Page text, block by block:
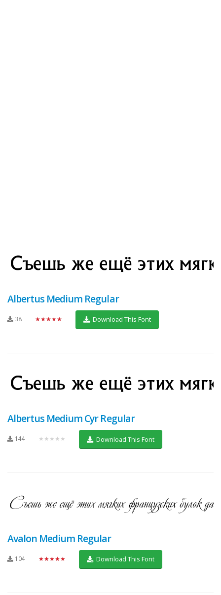
Albertus Medium Regular
38 ★★★★★ Download This Font
Albertus Medium Cyr Regular
144 ★★★★★ Download This Font
Avalon Medium Regular
104 ★★★★★ Download This Font